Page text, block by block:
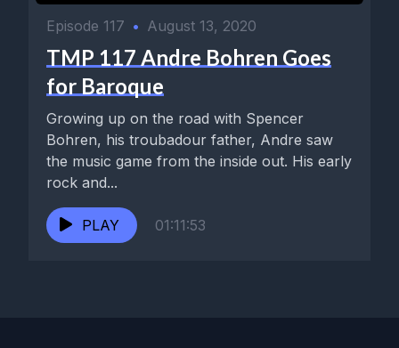
Episode 117 • August 13, 2020
TMP 117 Andre Bohren Goes
for Baroque
Growing up on the road with Spencer
Bohren, his troubadour father, Andre saw
the music game from the inside out. His early
rock and...
PLAY 01:11:53